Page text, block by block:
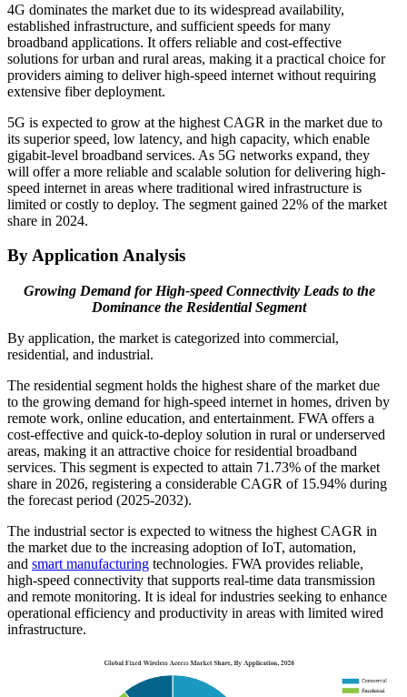
4G dominates the market due to its widespread availability,
established infrastructure, and sufficient speeds for many
broadband applications. It offers reliable and cost-effective
solutions for urban and rural areas, making it a practical choice for
providers aiming to deliver high-speed internet without requiring
extensive fiber deployment.
5G is expected to grow at the highest CAGR in the market due to
its superior speed, low latency, and high capacity, which enable
gigabit-level broadband services. As 5G networks expand, they
will offer a more reliable and scalable solution for delivering high-
speed internet in areas where traditional wired infrastructure is
limited or costly to deploy. The segment gained 22% of the market
share in 2024.
By Application Analysis
Growing Demand for High-speed Connectivity Leads to the
Dominance the Residential Segment
By application, the market is categorized into commercial,
residential, and industrial.
The residential segment holds the highest share of the market due
to the growing demand for high-speed internet in homes, driven by
remote work, online education, and entertainment. FWA offers a
cost-effective and quick-to-deploy solution in rural or underserved
areas, making it an attractive choice for residential broadband
services. This segment is expected to attain 71.73% of the market
share in 2026, registering a considerable CAGR of 15.94% during
the forecast period (2025-2032).
The industrial sector is expected to witness the highest CAGR in
the market due to the increasing adoption of IoT, automation,
and smart manufacturing technologies. FWA provides reliable,
high-speed connectivity that supports real-time data transmission
and remote monitoring. It is ideal for industries seeking to enhance
operational efficiency and productivity in areas with limited wired
infrastructure.